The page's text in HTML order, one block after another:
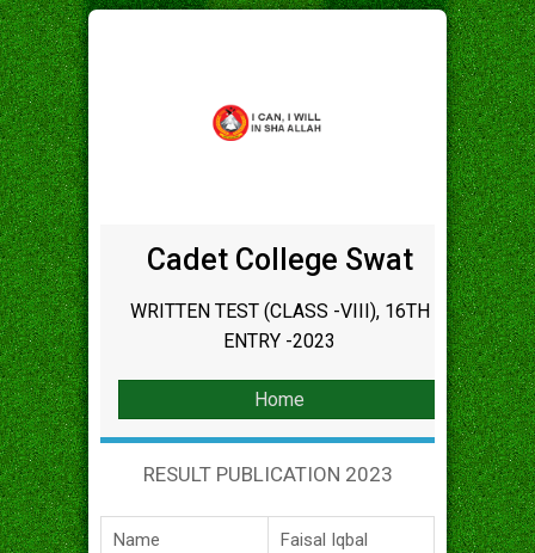
Cadet College Swat
WRITTEN TEST (CLASS -VIII), 16TH
ENTRY -2023
Home
RESULT PUBLICATION 2023
Name Faisal Iqbal